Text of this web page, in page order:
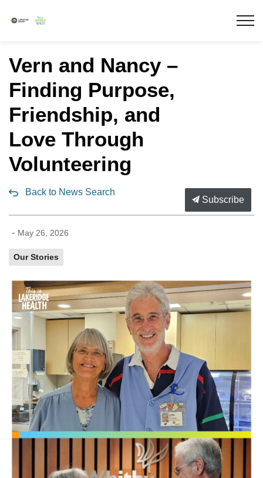
Vern and Nancy –
Finding Purpose,
Friendship, and
Love Through
Volunteering
Back to News Search
Subscribe
- May 26, 2026
Our Stories